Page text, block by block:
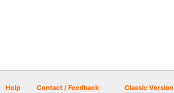
Help Contact / Feedback Classic Version